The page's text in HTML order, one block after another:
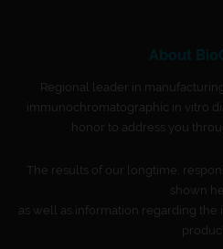
About
Regional leader in
immunochromatographic in vitro
honor to address you
The results of our longtime,
shown
as well as information regarding